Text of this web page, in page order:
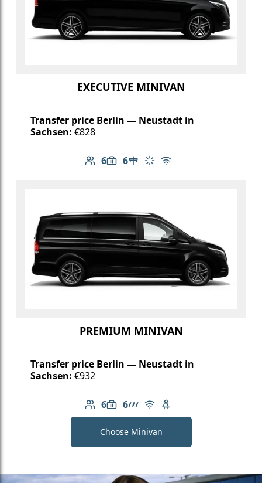
EXECUTIVE MINIVAN
Transfer price Berlin — Neustadt in
Sachsen: €828
6
Number of passengers: 6
6
Luggage capacity: 6
Table in cabin
Climate control
Free Wi-Fi
PREMIUM MINIVAN
Transfer price Berlin — Neustadt in
Sachsen: €932
6
Number of passengers: 6
6
Luggage capacity: 6
AMG Line
Free Wi-Fi
Child seat available
Choose Minivan